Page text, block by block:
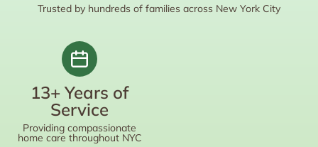
Trusted by hundreds of families across New York City
13+ Years of
Service
Providing compassionate
home care throughout NYC